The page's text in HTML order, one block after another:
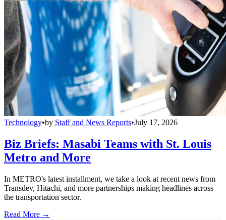
Technology•by Staff and News Reports•July 17, 2026
Biz Briefs: Masabi Teams with St. Louis
Metro and More
In METRO's latest installment, we take a look at recent news from
Transdev, Hitachi, and more partnerships making headlines across
the transportation sector.
Read More →